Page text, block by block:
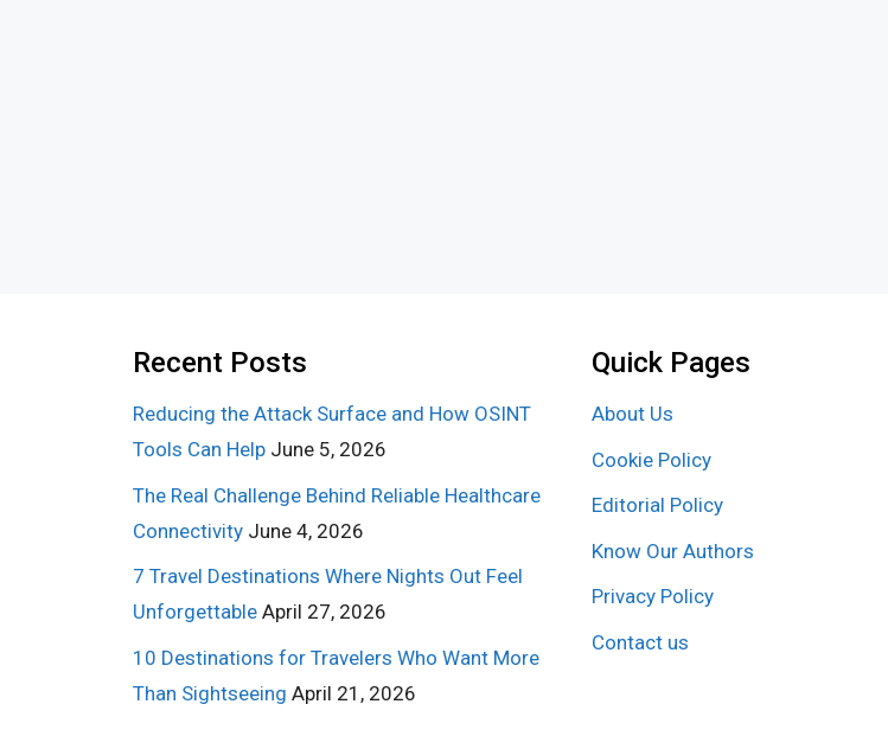
Recent Posts
Reducing the Attack Surface and How OSINT
Tools Can Help June 5, 2026
The Real Challenge Behind Reliable Healthcare
Connectivity June 4, 2026
7 Travel Destinations Where Nights Out Feel
Unforgettable April 27, 2026
10 Destinations for Travelers Who Want More
Than Sightseeing April 21, 2026
Quick Pages
About Us
Cookie Policy
Editorial Policy
Know Our Authors
Privacy Policy
Contact us